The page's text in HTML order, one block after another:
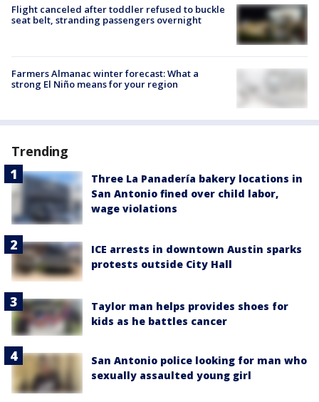
Flight canceled after toddler refused to buckle
seat belt, stranding passengers overnight
Farmers Almanac winter forecast: What a
strong El Niño means for your region
Trending
Three La Panadería bakery locations in
San Antonio fined over child labor,
wage violations
ICE arrests in downtown Austin sparks
protests outside City Hall
Taylor man helps provides shoes for
kids as he battles cancer
San Antonio police looking for man who
sexually assaulted young girl